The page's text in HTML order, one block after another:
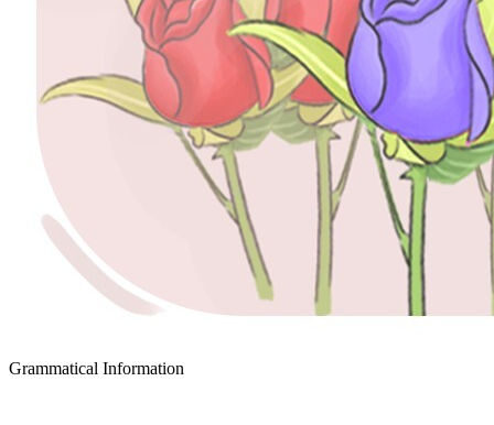
Grammatical Information